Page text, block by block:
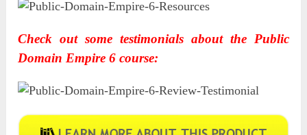
Check out some testimonials about the Public
Domain Empire 6 course: